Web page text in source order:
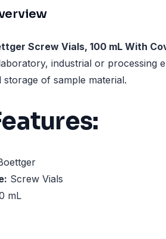
Screw Vials, 100 mL With
industrial or processing
of sample material.
Screw Vials
mL